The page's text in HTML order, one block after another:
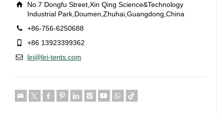
No.7 Dongfu Street,Xin Qing Science&Technology
Industrial Park,Doumen,Zhuhai,Guangdong,China
+86-756-6250688
+86 13923399362
liri@liri-tents.com